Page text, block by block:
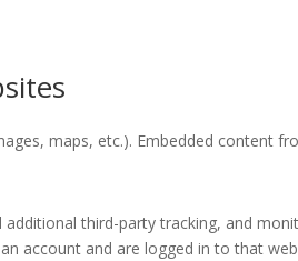
maps, etc.). Embedded content
third-party tracking, and
account and are logged in to that